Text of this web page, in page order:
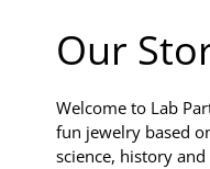
Our
Welcome to Lab
fun jewelry based
science, history